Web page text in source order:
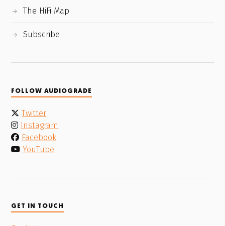
The HiFi Map
Subscribe
FOLLOW AUDIOGRADE
Twitter
Instagram
Facebook
YouTube
GET IN TOUCH